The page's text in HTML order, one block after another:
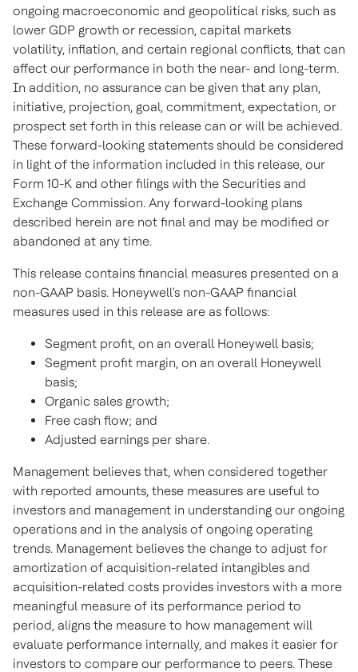
ongoing macroeconomic and geopolitical risks, such as
lower GDP growth or recession, capital markets
volatility, inflation, and certain regional conflicts, that can
affect our performance in both the near- and long-term.
In addition, no assurance can be given that any plan,
initiative, projection, goal, commitment, expectation, or
prospect set forth in this release can or will be achieved.
These forward-looking statements should be considered
in light of the information included in this release, our
Form 10-K and other filings with the Securities and
Exchange Commission. Any forward-looking plans
described herein are not final and may be modified or
abandoned at any time.
This release contains financial measures presented on a
non-GAAP basis. Honeywell's non-GAAP financial
measures used in this release are as follows:
Segment profit, on an overall Honeywell basis;
Segment profit margin, on an overall Honeywell
basis;
Organic sales growth;
Free cash flow; and
Adjusted earnings per share.
Management believes that, when considered together
with reported amounts, these measures are useful to
investors and management in understanding our ongoing
operations and in the analysis of ongoing operating
trends. Management believes the change to adjust for
amortization of acquisition-related intangibles and
acquisition-related costs provides investors with a more
meaningful measure of its performance period to
period, aligns the measure to how management will
evaluate performance internally, and makes it easier for
investors to compare our performance to peers. These